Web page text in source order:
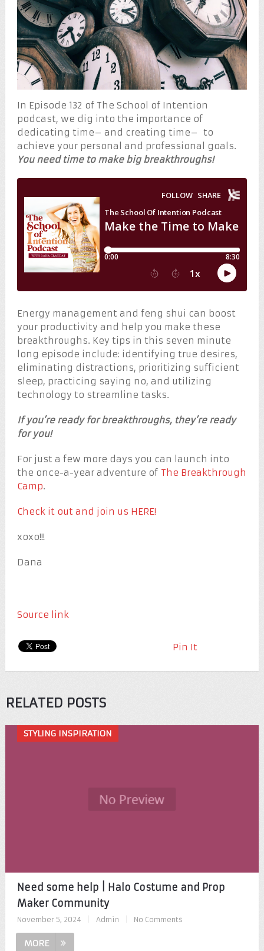
In Episode 132 of The School of Intention
podcast, we dig into the importance of
dedicating time– and creating time– to
achieve your personal and professional goals.
You need time to make big breakthroughs!
Energy management and feng shui can boost
your productivity and help you make these
breakthroughs. Key tips in this seven minute
long episode include: identifying true desires,
eliminating distractions, prioritizing sufficient
sleep, practicing saying no, and utilizing
technology to streamline tasks.
If you’re ready for breakthroughs, they’re ready
for you!
For just a few more days you can launch into
the once-a-year adventure of The Breakthrough
Camp.
Check it out and join us HERE!
xoxo!!!
Dana
Source link
Pin It
RELATED POSTS
STYLING INSPIRATION
Need some help | Halo Costume and Prop
Maker Community
November 5, 2024 Admin No Comments
MORE